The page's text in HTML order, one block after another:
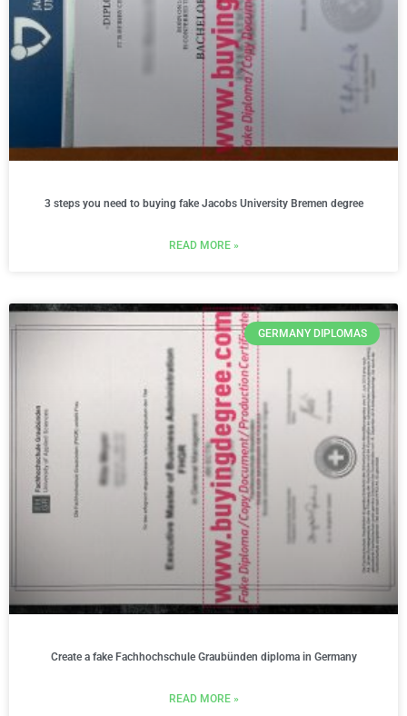
3 steps you need to buying fake Jacobs University Bremen degree
READ MORE »
GERMANY DIPLOMAS
Create a fake Fachhochschule Graubünden diploma in Germany
READ MORE »